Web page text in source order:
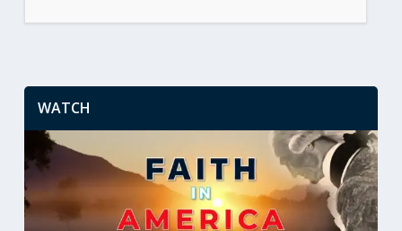
WATCH